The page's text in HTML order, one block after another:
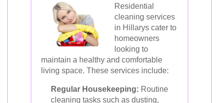
Residential
cleaning services
in Hillarys cater to
homeowners
looking to
maintain a healthy and comfortable
living space. These services include:
Regular Housekeeping: Routine
cleaning tasks such as dusting,